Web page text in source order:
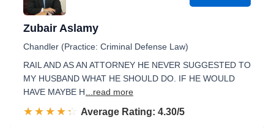
Zubair Aslamy
Chandler (Practice: Criminal Defense Law)
RAIL AND AS AN ATTORNEY HE NEVER SUGGESTED TO
MY HUSBAND WHAT HE SHOULD DO. IF HE WOULD
HAVE MAYBE H
...read more
☆☆☆☆☆
★★★★★ Rated 4.3 out of 5
Average Rating: 4.30/5